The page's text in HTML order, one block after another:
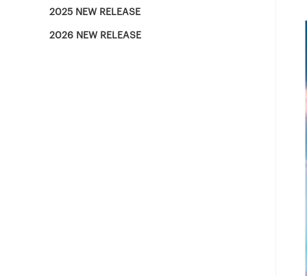
2025 NEW RELEASE
2026 NEW RELEASE